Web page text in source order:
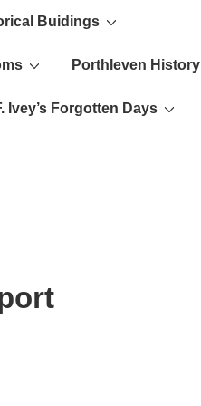
Buidings
Porthleven History
Ivey’s Forgotten Days